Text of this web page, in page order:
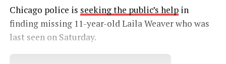
Chicago police is seeking the public’s helpin
finding missing 11-year-old Laila Weaver who was
last seen on Saturday.